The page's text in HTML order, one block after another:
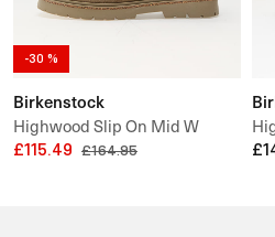
-30 %
Birkenstock
Highwood Slip On Mid W
Leather Velvet
£115.49 £164.95